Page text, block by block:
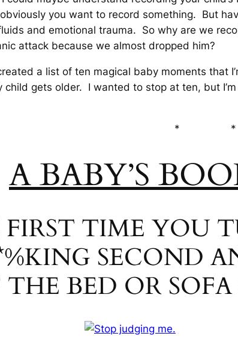
you want to record something. But
and emotional trauma. So why are we
attack because we almost dropped him?
a list of ten magical baby moments that
child gets older. I wanted to stop at ten, but
*
A BABY’S
FIRST TIME YOU
SECOND
THE BED OR